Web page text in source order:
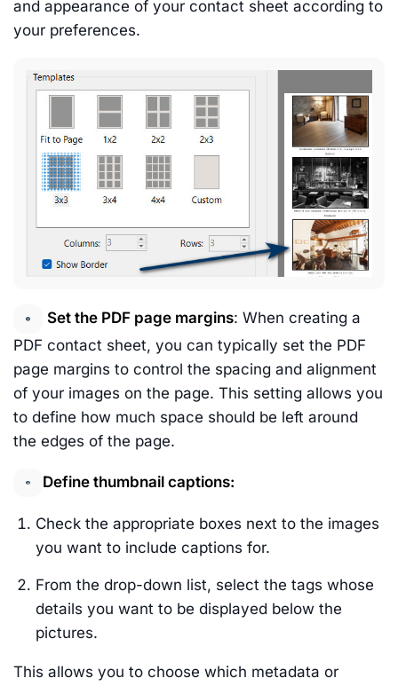
and appearance of your contact sheet according to
your preferences.
Set the PDF page margins: When creating a
PDF contact sheet, you can typically set the PDF
page margins to control the spacing and alignment
of your images on the page. This setting allows you
to define how much space should be left around
the edges of the page.
Define thumbnail captions:
Check the appropriate boxes next to the images
you want to include captions for.
From the drop-down list, select the tags whose
details you want to be displayed below the
pictures.
This allows you to choose which metadata or